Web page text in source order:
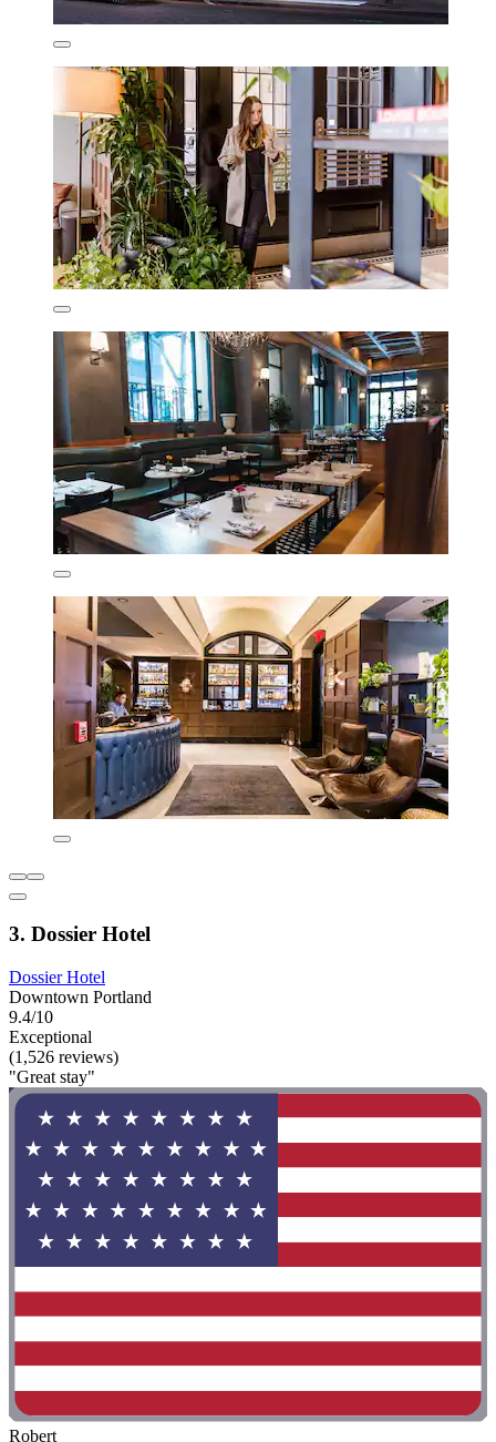
3. Dossier Hotel
Dossier Hotel
Downtown Portland
9.4/10
Exceptional
(1,526 reviews)
"Great stay"
Robert